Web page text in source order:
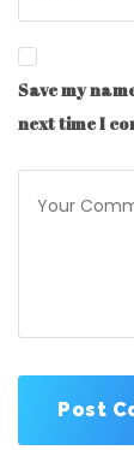
Save my
next time I